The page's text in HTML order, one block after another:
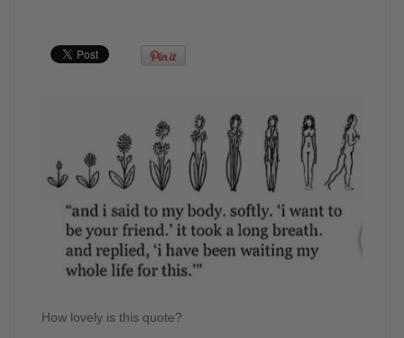
How lovely is this quote?